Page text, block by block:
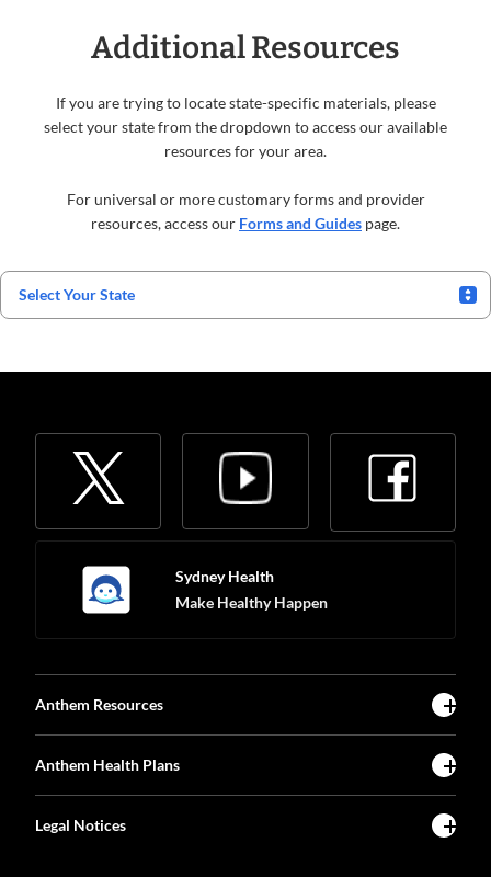
Additional Resources
If you are trying to locate state-specific materials, please
select your state from the dropdown to access our available
resources for your area.
For universal or more customary forms and provider
resources, access our Forms and Guides page.
Select Your State
Sydney Health
Make Healthy Happen
Anthem Resources
Anthem Health Plans
Legal Notices